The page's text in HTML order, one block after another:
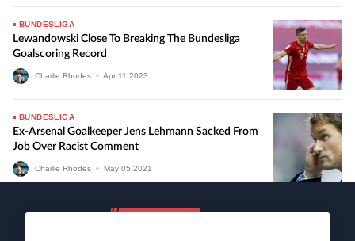
BUNDESLIGA
Lewandowski Close To Breaking The Bundesliga
Goalscoring Record
Charlie Rhodes • Apr 11 2023
BUNDESLIGA
Ex-Arsenal Goalkeeper Jens Lehmann Sacked From
Job Over Racist Comment
Charlie Rhodes • May 05 2021